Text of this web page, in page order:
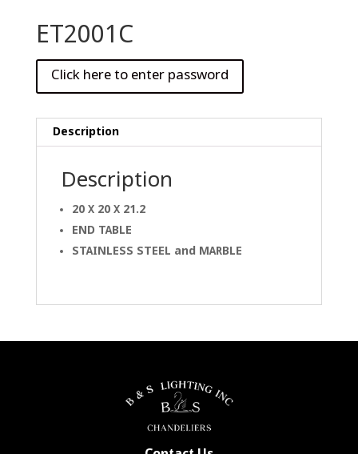
ET2001C
Description
Description
20 X 20 X 21.2
END TABLE
STAINLESS STEEL and MARBLE